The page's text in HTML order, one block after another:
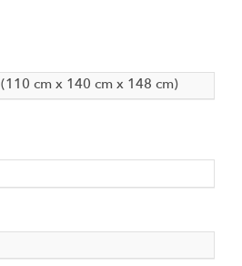
cm x 140 cm x 148 cm)